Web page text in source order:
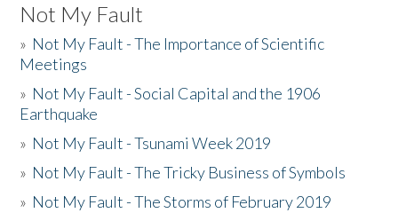
Not My Fault
» Not My Fault - The Importance of Scientific
Meetings
» Not My Fault - Social Capital and the 1906
Earthquake
» Not My Fault - Tsunami Week 2019
» Not My Fault - The Tricky Business of Symbols
» Not My Fault - The Storms of February 2019